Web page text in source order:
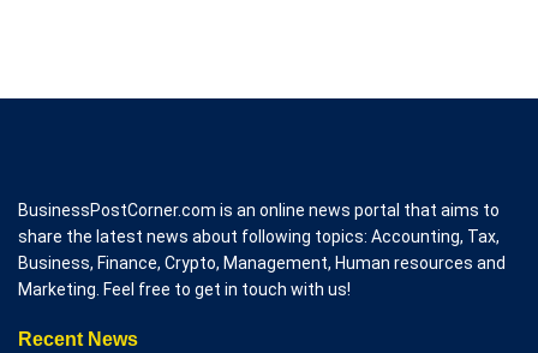
BusinessPostCorner.com is an online news portal that aims to
share the latest news about following topics: Accounting, Tax,
Business, Finance, Crypto, Management, Human resources and
Marketing. Feel free to get in touch with us!
Recent News